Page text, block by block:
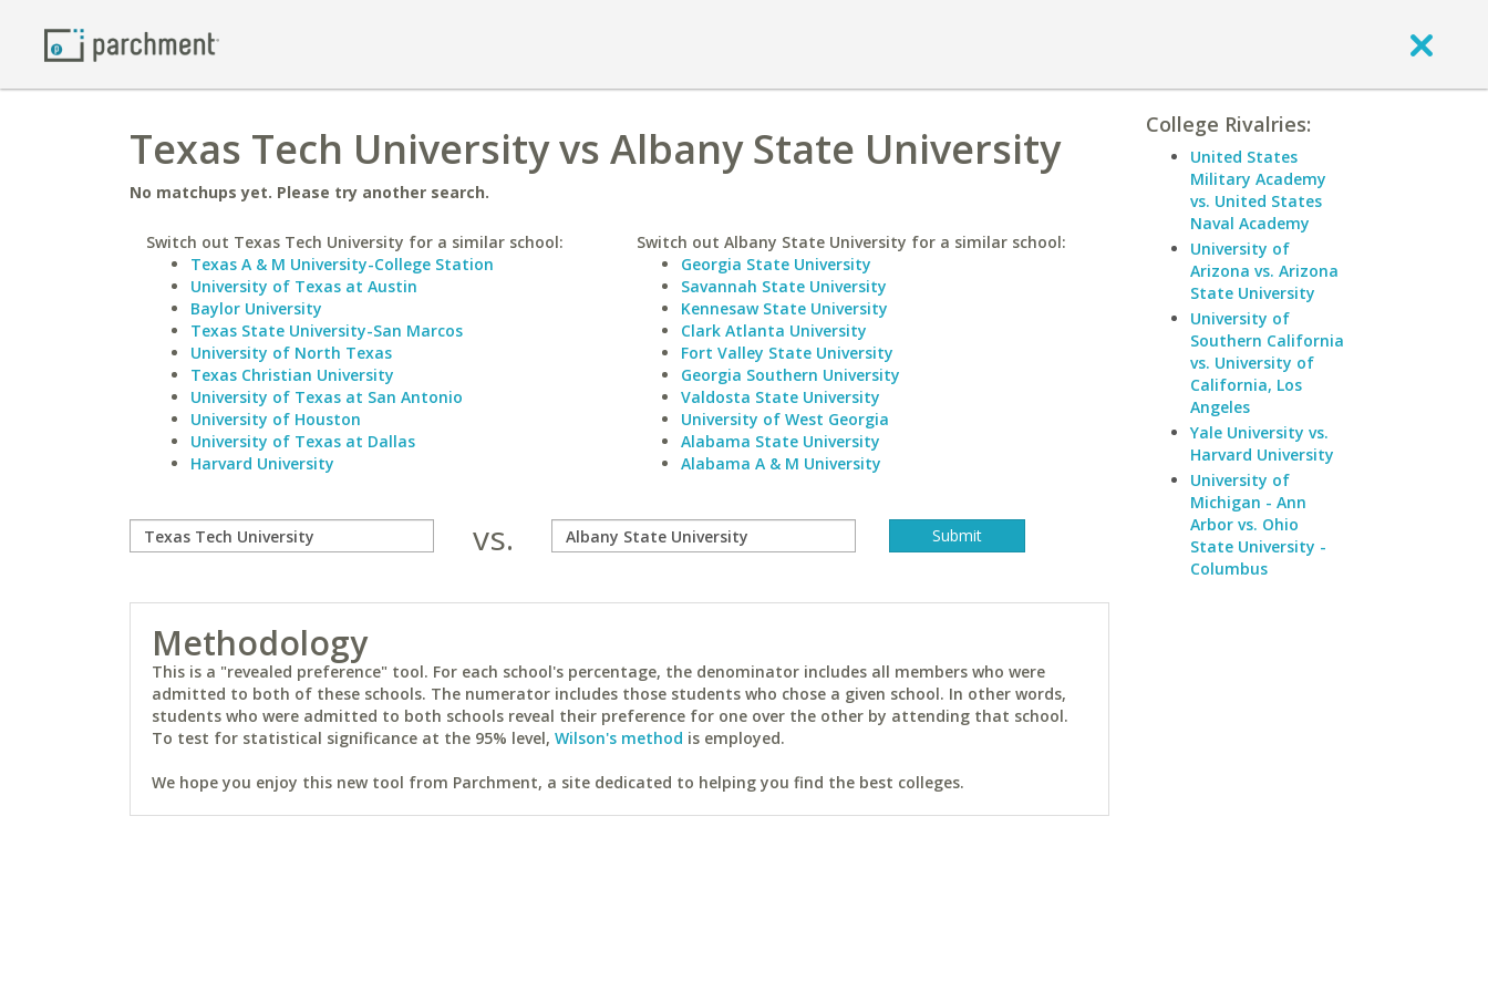
Texas Tech University vs Albany State University
No matchups yet. Please try another search.
Switch out Texas Tech University for a similar school:
Texas A & M University-College Station
University of Texas at Austin
Baylor University
Texas State University-San Marcos
University of North Texas
Texas Christian University
University of Texas at San Antonio
University of Houston
University of Texas at Dallas
Harvard University
Switch out Albany State University for a similar school:
Georgia State University
Savannah State University
Kennesaw State University
Clark Atlanta University
Fort Valley State University
Georgia Southern University
Valdosta State University
University of West Georgia
Alabama State University
Alabama A & M University
vs.
Methodology
This is a "revealed preference" tool. For each school's percentage, the denominator includes all members who were
admitted to both of these schools. The numerator includes those students who chose a given school. In other words,
students who were admitted to both schools reveal their preference for one over the other by attending that school.
To test for statistical significance at the 95% level, Wilson's method is employed.
We hope you enjoy this new tool from Parchment, a site dedicated to helping you find the best colleges.
College Rivalries:
United States
Military Academy
vs. United States
Naval Academy
University of
Arizona vs. Arizona
State University
University of
Southern California
vs. University of
California, Los
Angeles
Yale University vs.
Harvard University
University of
Michigan - Ann
Arbor vs. Ohio
State University -
Columbus